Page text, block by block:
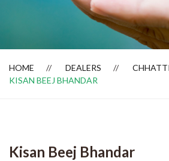
Dealer Locator
HOME DEALERS
KISAN BEEJ BHANDAR
Kisan Beej Bhandar